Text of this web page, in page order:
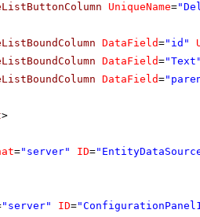
UniqueName=
DataField="id"
DataField="Text"
DataField=
>
="server" ID=
"server" ID=